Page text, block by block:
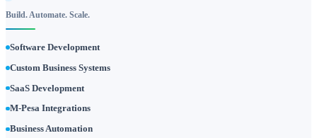
Build. Automate. Scale.
Software Development
Custom Business Systems
SaaS Development
M-Pesa Integrations
Business Automation